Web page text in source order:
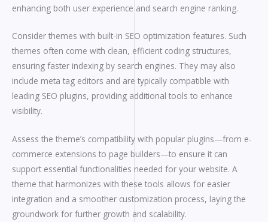
enhancing both user experience and search engine ranking.
Consider themes with built-in SEO optimization features. Such
themes often come with clean, efficient coding structures,
ensuring faster indexing by search engines. They may also
include meta tag editors and are typically compatible with
leading SEO plugins, providing additional tools to enhance
visibility.
Assess the theme’s compatibility with popular plugins—from e-
commerce extensions to page builders—to ensure it can
support essential functionalities needed for your website. A
theme that harmonizes with these tools allows for easier
integration and a smoother customization process, laying the
groundwork for further growth and scalability.